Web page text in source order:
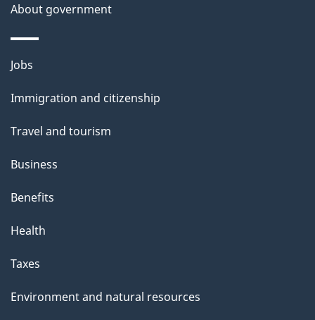
About government
Themes
topics
Jobs
Immigration and citizenship
Travel and tourism
Business
Benefits
Health
Taxes
Environment and natural resources